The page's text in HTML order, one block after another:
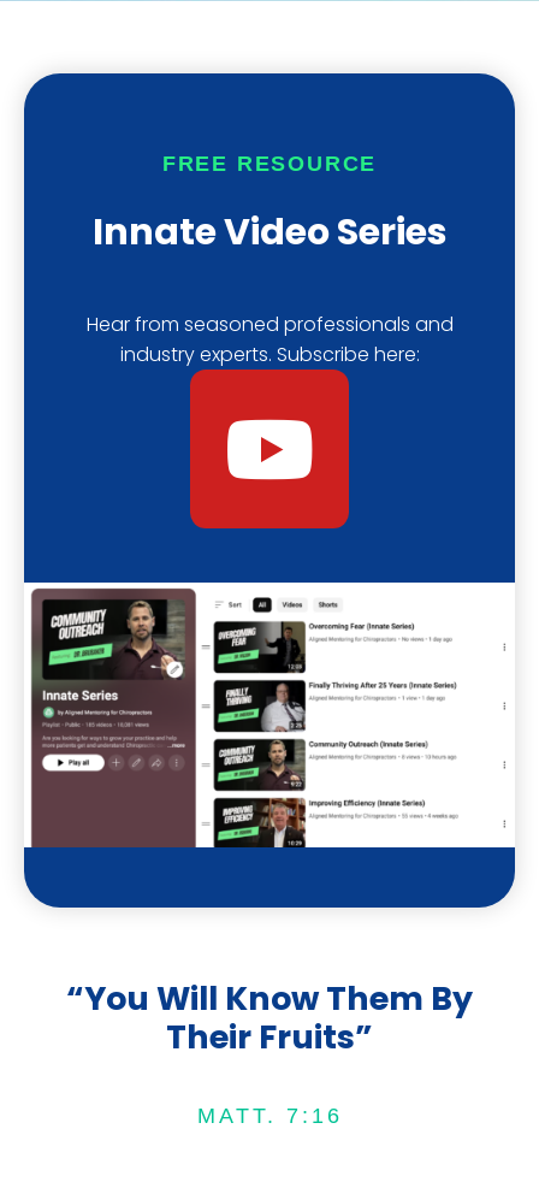
t
u
b
e
c
a
s
t
t
i
y
FREE RESOURCE
Innate Video Series
Hear from seasoned professionals and
industry experts. Subscribe here:
Y
o
u
t
u
b
e
“You Will Know Them By
Their Fruits”
MATT. 7:16